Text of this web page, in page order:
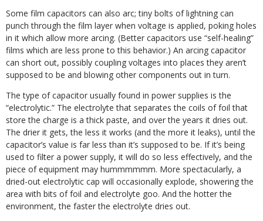
Some film capacitors can also arc; tiny bolts of lightning can
punch through the film layer when voltage is applied, poking holes
in it which allow more arcing. (Better capacitors use “self-healing”
films which are less prone to this behavior.) An arcing capacitor
can short out, possibly coupling voltages into places they aren’t
supposed to be and blowing other components out in turn.
The type of capacitor usually found in power supplies is the
“electrolytic.” The electrolyte that separates the coils of foil that
store the charge is a thick paste, and over the years it dries out.
The drier it gets, the less it works (and the more it leaks), until the
capacitor’s value is far less than it’s supposed to be. If it’s being
used to filter a power supply, it will do so less effectively, and the
piece of equipment may hummmmmm. More spectacularly, a
dried-out electrolytic cap will occasionally explode, showering the
area with bits of foil and electrolyte goo. And the hotter the
environment, the faster the electrolyte dries out.